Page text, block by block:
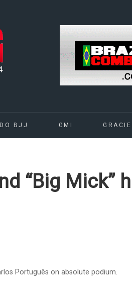
BJJ GMI
“Big Mick”
Português on absolute podium.